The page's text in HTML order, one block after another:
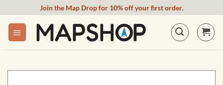
content
Join the Map Drop for 10% off your first order.